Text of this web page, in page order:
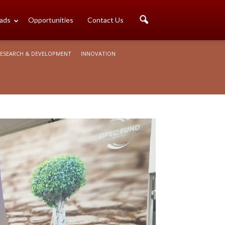
Opportunities Contact Us
& DEVELOPMENT INNOVATION